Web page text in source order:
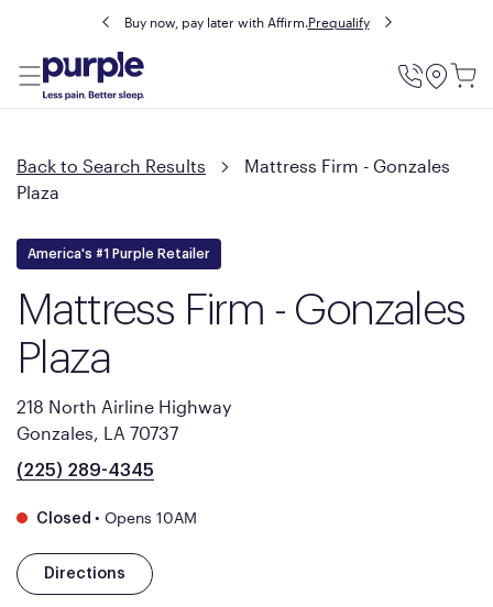
Buy now, pay later with Affirm.Prequalify
Utility
Back to Search Results
Mattress Firm - Gonzales
Plaza
America's #1 Purple Retailer
Mattress Firm - Gonzales
Plaza
218 North Airline Highway
Gonzales, LA 70737
(225) 289-4345
Closed • Opens 10AM
Directions